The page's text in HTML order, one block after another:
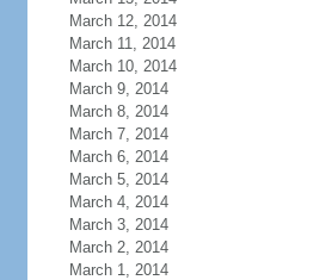
March 12, 2014
March 11, 2014
March 10, 2014
March 9, 2014
March 8, 2014
March 7, 2014
March 6, 2014
March 5, 2014
March 4, 2014
March 3, 2014
March 2, 2014
March 1, 2014